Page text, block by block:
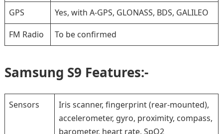
GPS
Yes, with A-GPS, GLONASS, BDS, GALILEO
FM Radio
To be confirmed
Samsung S9 Features:-
Sensors
Iris scanner, fingerprint (rear-mounted),
accelerometer, gyro, proximity, compass,
barometer, heart rate, SpO2